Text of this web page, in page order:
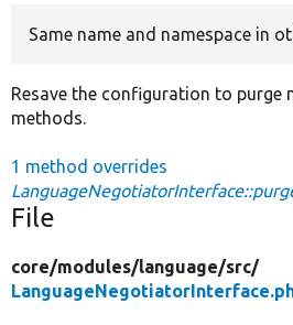
Same name and namespace in
Resave the configuration to purge
methods.
1 method overrides
File
core/modules/language/src/